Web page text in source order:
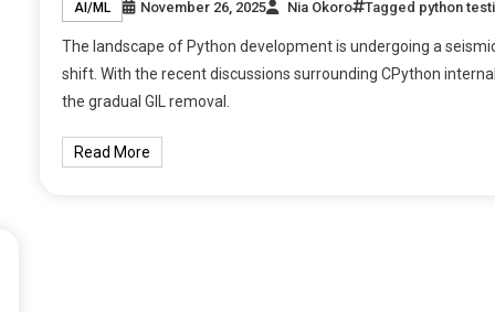
AI/ML November 26, 2025 Nia Okoro Tagged python
The landscape of Python development is undergoing a
shift. With the recent discussions surrounding CPython
the gradual GIL removal.
Read More